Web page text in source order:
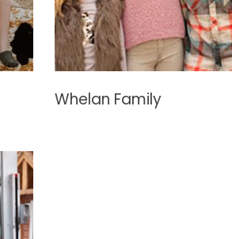
Whelan Family